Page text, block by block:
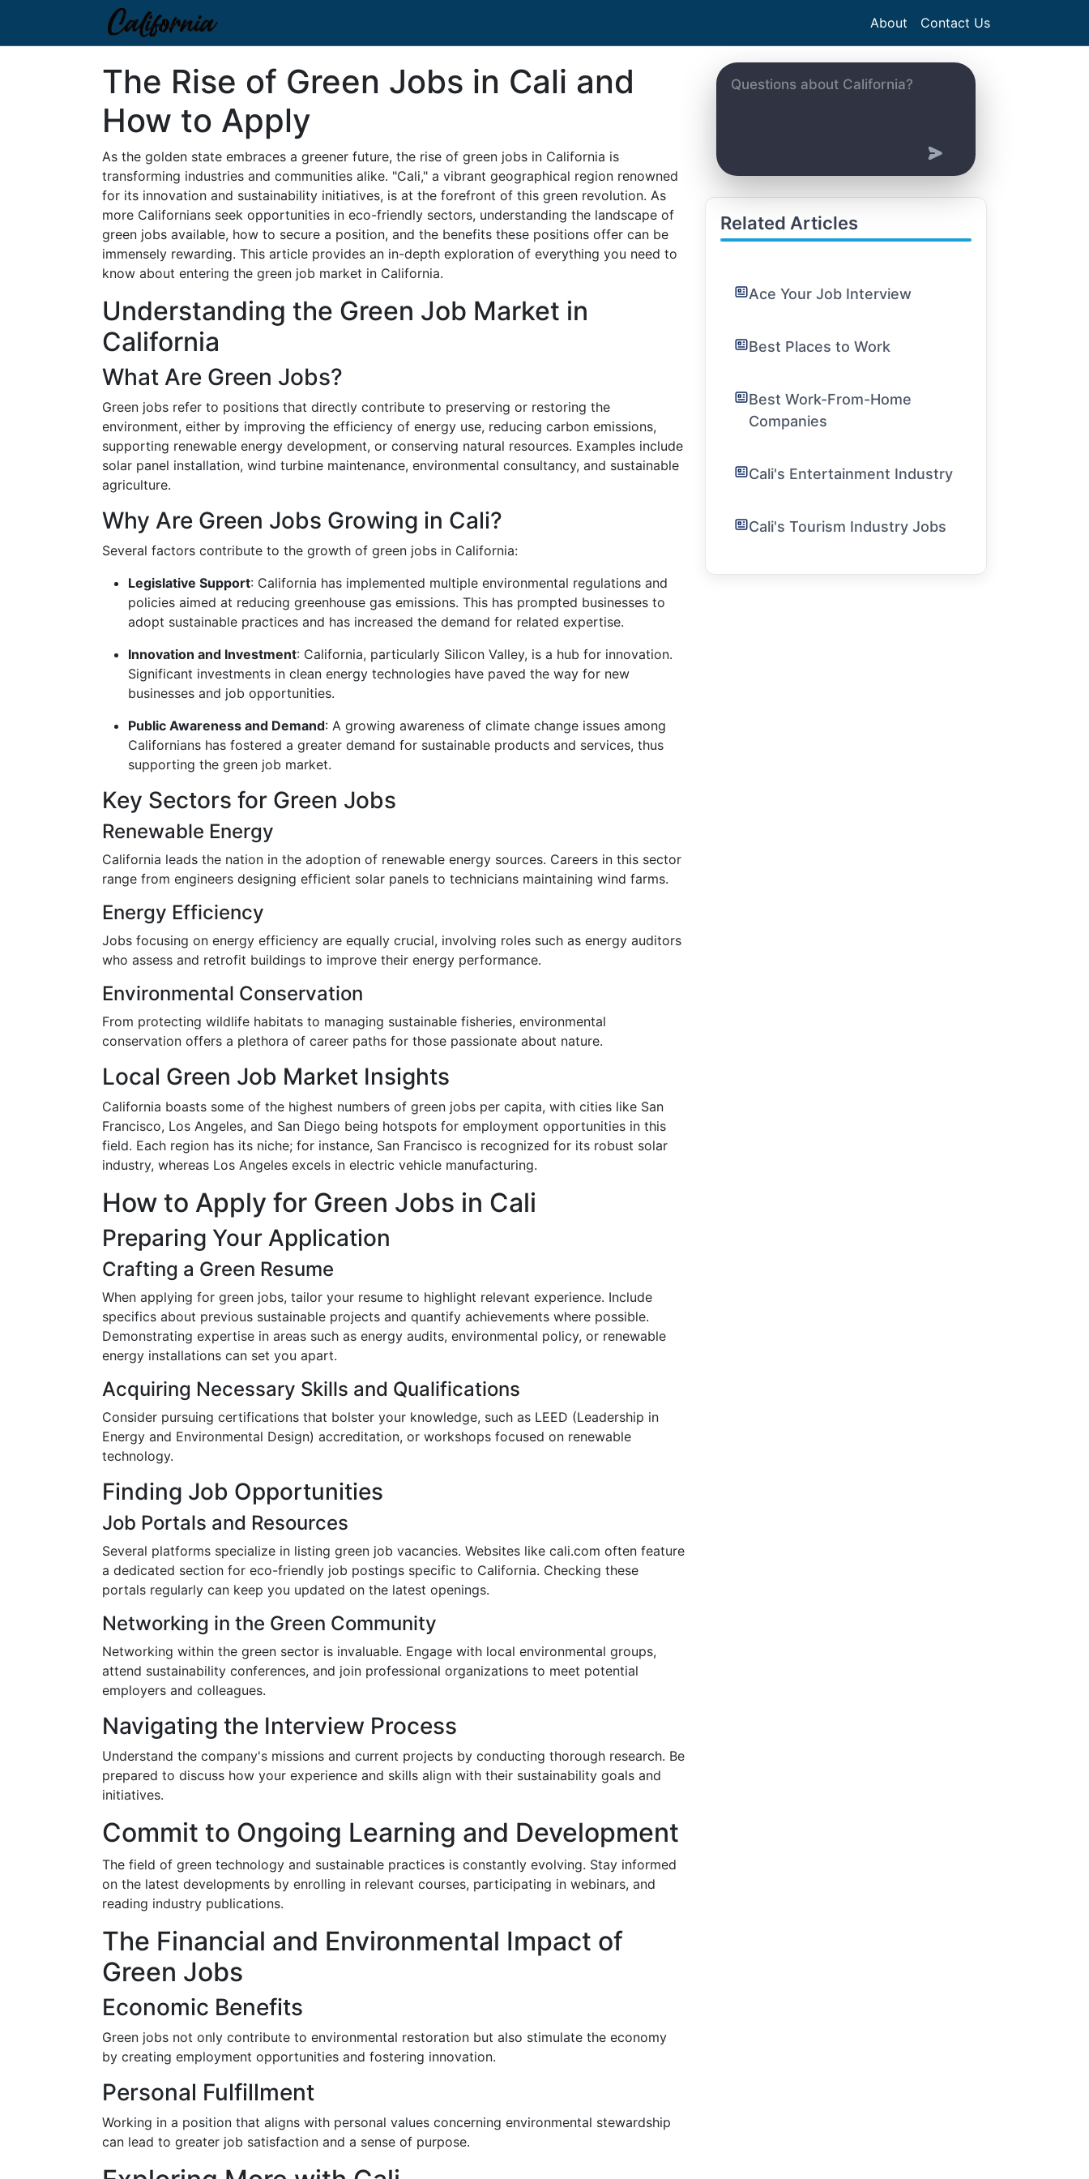
About Contact Us
The Rise of Green Jobs in Cali and
How to Apply
As the golden state embraces a greener future, the rise of green jobs in California is
transforming industries and communities alike. "Cali," a vibrant geographical region renowned
for its innovation and sustainability initiatives, is at the forefront of this green revolution. As
more Californians seek opportunities in eco-friendly sectors, understanding the landscape of
green jobs available, how to secure a position, and the benefits these positions offer can be
immensely rewarding. This article provides an in-depth exploration of everything you need to
know about entering the green job market in California.
Understanding the Green Job Market in
California
What Are Green Jobs?
Green jobs refer to positions that directly contribute to preserving or restoring the
environment, either by improving the efficiency of energy use, reducing carbon emissions,
supporting renewable energy development, or conserving natural resources. Examples include
solar panel installation, wind turbine maintenance, environmental consultancy, and sustainable
agriculture.
Why Are Green Jobs Growing in Cali?
Several factors contribute to the growth of green jobs in California:
Legislative Support: California has implemented multiple environmental regulations and
policies aimed at reducing greenhouse gas emissions. This has prompted businesses to
adopt sustainable practices and has increased the demand for related expertise.
Innovation and Investment: California, particularly Silicon Valley, is a hub for innovation.
Significant investments in clean energy technologies have paved the way for new
businesses and job opportunities.
Public Awareness and Demand: A growing awareness of climate change issues among
Californians has fostered a greater demand for sustainable products and services, thus
supporting the green job market.
Key Sectors for Green Jobs
Renewable Energy
California leads the nation in the adoption of renewable energy sources. Careers in this sector
range from engineers designing efficient solar panels to technicians maintaining wind farms.
Energy Efficiency
Jobs focusing on energy efficiency are equally crucial, involving roles such as energy auditors
who assess and retrofit buildings to improve their energy performance.
Environmental Conservation
From protecting wildlife habitats to managing sustainable fisheries, environmental
conservation offers a plethora of career paths for those passionate about nature.
Local Green Job Market Insights
California boasts some of the highest numbers of green jobs per capita, with cities like San
Francisco, Los Angeles, and San Diego being hotspots for employment opportunities in this
field. Each region has its niche; for instance, San Francisco is recognized for its robust solar
industry, whereas Los Angeles excels in electric vehicle manufacturing.
How to Apply for Green Jobs in Cali
Preparing Your Application
Crafting a Green Resume
When applying for green jobs, tailor your resume to highlight relevant experience. Include
specifics about previous sustainable projects and quantify achievements where possible.
Demonstrating expertise in areas such as energy audits, environmental policy, or renewable
energy installations can set you apart.
Acquiring Necessary Skills and Qualifications
Consider pursuing certifications that bolster your knowledge, such as LEED (Leadership in
Energy and Environmental Design) accreditation, or workshops focused on renewable
technology.
Finding Job Opportunities
Job Portals and Resources
Several platforms specialize in listing green job vacancies. Websites like cali.com often feature
a dedicated section for eco-friendly job postings specific to California. Checking these
portals regularly can keep you updated on the latest openings.
Networking in the Green Community
Networking within the green sector is invaluable. Engage with local environmental groups,
attend sustainability conferences, and join professional organizations to meet potential
employers and colleagues.
Navigating the Interview Process
Understand the company's missions and current projects by conducting thorough research. Be
prepared to discuss how your experience and skills align with their sustainability goals and
initiatives.
Commit to Ongoing Learning and Development
The field of green technology and sustainable practices is constantly evolving. Stay informed
on the latest developments by enrolling in relevant courses, participating in webinars, and
reading industry publications.
The Financial and Environmental Impact of
Green Jobs
Economic Benefits
Green jobs not only contribute to environmental restoration but also stimulate the economy
by creating employment opportunities and fostering innovation.
Personal Fulfillment
Working in a position that aligns with personal values concerning environmental stewardship
can lead to greater job satisfaction and a sense of purpose.
Related Articles
Ace Your Job Interview
Best Places to Work
Best Work-From-Home
Companies
Cali's Entertainment Industry
Cali's Tourism Industry Jobs